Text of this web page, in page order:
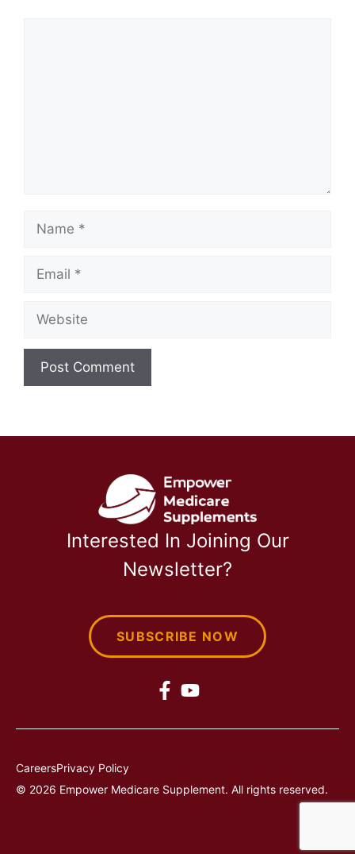
Name
Email
Website
Interested In Joining Our
Newsletter?
SUBSCRIBE NOW
© 2026 Empower Medicare Supplement. All rights reserved.
CareersPrivacy Policy